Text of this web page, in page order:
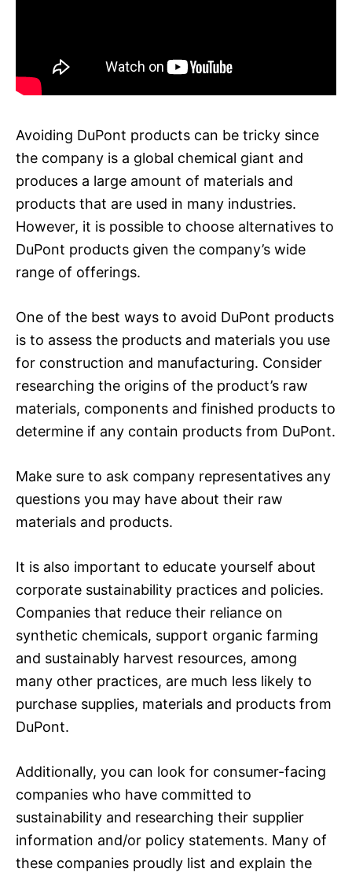
Avoiding DuPont products can be tricky since
the company is a global chemical giant and
produces a large amount of materials and
products that are used in many industries.
However, it is possible to choose alternatives to
DuPont products given the company’s wide
range of offerings.
One of the best ways to avoid DuPont products
is to assess the products and materials you use
for construction and manufacturing. Consider
researching the origins of the product’s raw
materials, components and finished products to
determine if any contain products from DuPont.
Make sure to ask company representatives any
questions you may have about their raw
materials and products.
It is also important to educate yourself about
corporate sustainability practices and policies.
Companies that reduce their reliance on
synthetic chemicals, support organic farming
and sustainably harvest resources, among
many other practices, are much less likely to
purchase supplies, materials and products from
DuPont.
Additionally, you can look for consumer-facing
companies who have committed to
sustainability and researching their supplier
information and/or policy statements. Many of
these companies proudly list and explain the